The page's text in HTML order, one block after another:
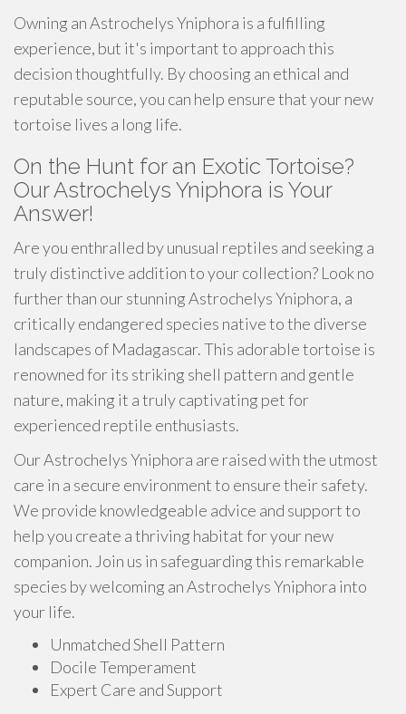
Owning an Astrochelys Yniphora is a fulfilling
experience, but it's important to approach this
decision thoughtfully. By choosing an ethical and
reputable source, you can help ensure that your new
tortoise lives a long life.
On the Hunt for an Exotic Tortoise?
Our Astrochelys Yniphora is Your
Answer!
Are you enthralled by unusual reptiles and seeking a
truly distinctive addition to your collection? Look no
further than our stunning Astrochelys Yniphora, a
critically endangered species native to the diverse
landscapes of Madagascar. This adorable tortoise is
renowned for its striking shell pattern and gentle
nature, making it a truly captivating pet for
experienced reptile enthusiasts.
Our Astrochelys Yniphora are raised with the utmost
care in a secure environment to ensure their safety.
We provide knowledgeable advice and support to
help you create a thriving habitat for your new
companion. Join us in safeguarding this remarkable
species by welcoming an Astrochelys Yniphora into
your life.
Unmatched Shell Pattern
Docile Temperament
Expert Care and Support